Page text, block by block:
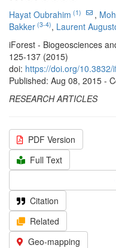
Hayat Oubrahim (1) ,
Bakker (3-4), Laurent
iForest - Biogeosciences
125-137 (2015)
doi: https://doi.org/10.3832/
Published: Aug 08, 2015 -
RESEARCH ARTICLES
PDF Version
Full Text
Citation
Related
Geo-mapping